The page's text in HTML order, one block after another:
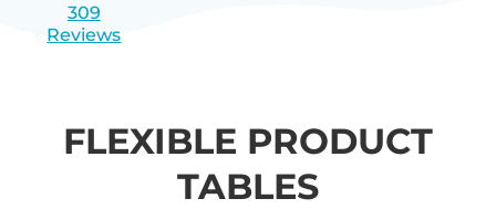
309
Reviews
FLEXIBLE PRODUCT
TABLES